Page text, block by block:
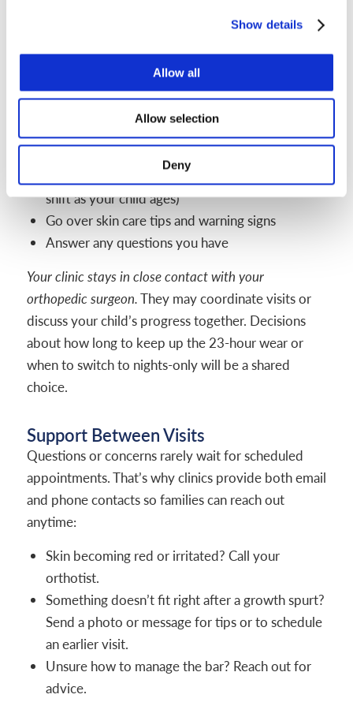
Show details
Allow all
Allow selection
Deny
follow-up appointments
Evaluate shoe fit and comfort
Inspect the bar and hardware for signs of wear
Change to larger sandals or longer bar if your
Discuss changes in daily wear schedule (may
shift as your child ages)
Go over skin care tips and warning signs
Answer any questions you have
Your clinic stays in close contact with your
orthopedic surgeon.They may coordinate visits or
discuss your child’s progress together. Decisions
about how long to keep up the 23-hour wear or
when to switch to nights-only will be a shared
choice.
Support Between Visits
Questions or concerns rarely wait for scheduled
appointments. That’s why clinics provide both email
and phone contacts so families can reach out
anytime:
Skin becoming red or irritated? Call your
orthotist.
Something doesn’t fit right after a growth spurt?
Send a photo or message for tips or to schedule
an earlier visit.
Unsure how to manage the bar? Reach out for
advice.